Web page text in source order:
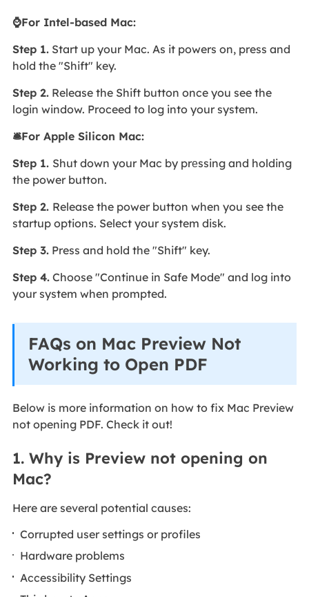
⌚For Intel-based Mac:
Step 1.Start up your Mac. As it powers on, press and
hold the "Shift" key.
Step 2.Release the Shift button once you see the
login window. Proceed to log into your system.
🛎️For Apple Silicon Mac:
Stеp 1. Shut down your Mac by prеssing and holding
the power button.
Stеp 2. Release the power button when you see the
startup options. Select your system disk.
Step 3.Press and hold the "Shift" key.
Step 4.Choose "Continue in Safe Mode" and log into
your system when prompted.
FAQs on Mac Preview Not
Working to Open PDF
Below is more information on how to fix Mac Preview
not opening PDF. Check it out!
1. Why is Preview not opening on
Mac?
Here are several potential causes:
Corrupted user settings or profiles
Hardware problems
Accessibility Settings